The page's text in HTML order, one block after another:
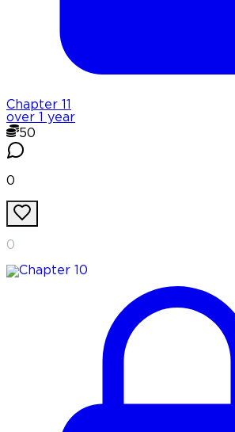
Chapter
over 1 year
50
0
0